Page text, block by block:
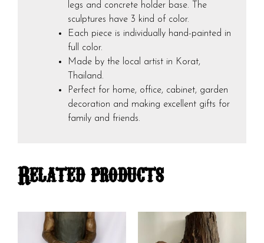
legs and concrete holder base. The
sculptures have 3 kind of color.
Each piece is individually hand-painted in
full color.
Made by the local artist in Korat,
Thailand.
Perfect for home, office, cabinet, garden
decoration and making excellent gifts for
family and friends.
Related products